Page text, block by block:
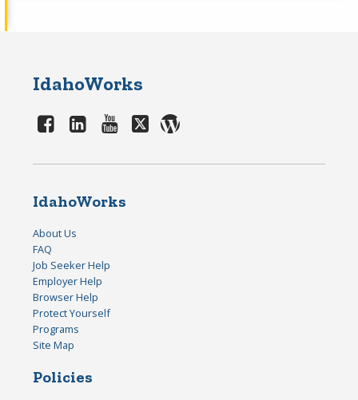
IdahoWorks
IdahoWorks
About Us
FAQ
Job Seeker Help
Employer Help
Browser Help
Protect Yourself
Programs
Site Map
Policies